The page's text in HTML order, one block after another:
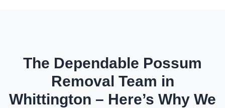
The Dependable Possum
Removal Team in
Whittington – Here’s Why We